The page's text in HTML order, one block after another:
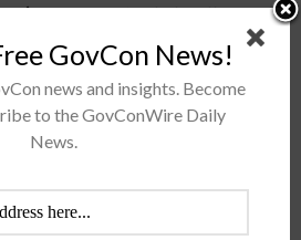
vice chief of staff to
training to pilots that operate
Hawk helicopters. The...
Lady Jill Biden Attend USS
GovCon News!
news and insights. Become
to the GovConWire Daily
News.